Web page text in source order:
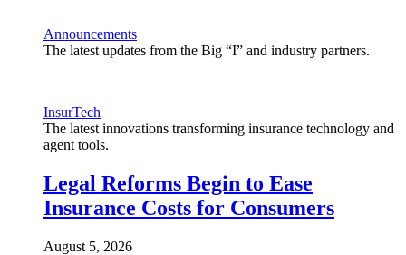
Announcements
The latest updates from the Big “I” and industry partners.
InsurTech
The latest innovations transforming insurance technology and
agent tools.
Legal Reforms Begin to Ease
Insurance Costs for Consumers
August 5, 2026